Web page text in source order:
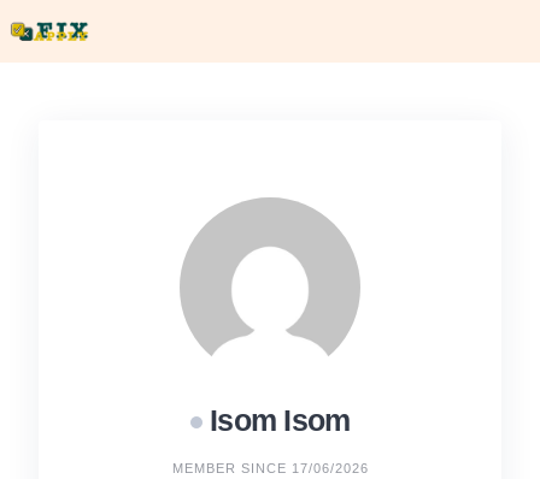
to
Isom Isom
MEMBER SINCE 17/06/2026